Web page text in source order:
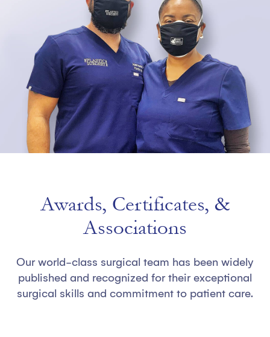
Awards, Certificates, &
Associations
Our world-class surgical team has been widely
published and recognized for their exceptional
surgical skills and commitment to patient care.